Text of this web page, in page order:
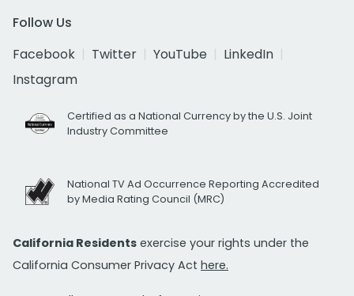
Follow Us
Facebook
Twitter YouTube
LinkedIn
Instagram
Certified as a National Currency by the U.S. Joint
Industry Committee
National TV Ad Occurrence Reporting Accredited
by Media Rating Council (MRC)
California Residents exercise your rights under the
California Consumer Privacy Act here.